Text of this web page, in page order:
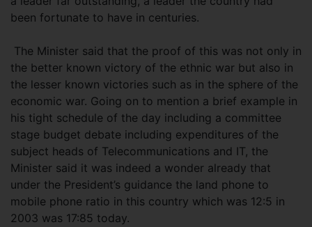
been fortunate to have in centuries.
The Minister said that the proof of this was not only in
the better known victory of the ethnic war but also in
the lesser known victories such as in the sphere of the
economic war. Going on to mention a brief example in
his tight schedule of the day including a committee
stage budget debate including expenditures of the
subject heads of Telecommunications and IT, the
Minister said it was indeed a wonder already that
under the President’s guidance the land phone to
mobile phone ratio in this country which was 12:5 in
2003 was 17:85 today.